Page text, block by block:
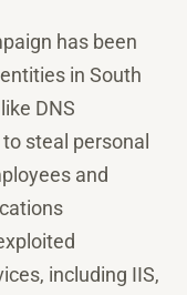
has been
in South
DNS
steal personal
and
including IIS,